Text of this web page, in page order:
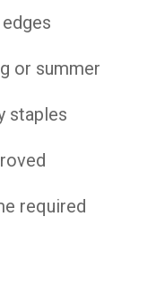
or summer
staples
required